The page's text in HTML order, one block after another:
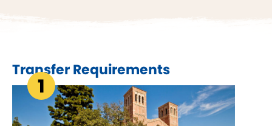
Transfer Requirements